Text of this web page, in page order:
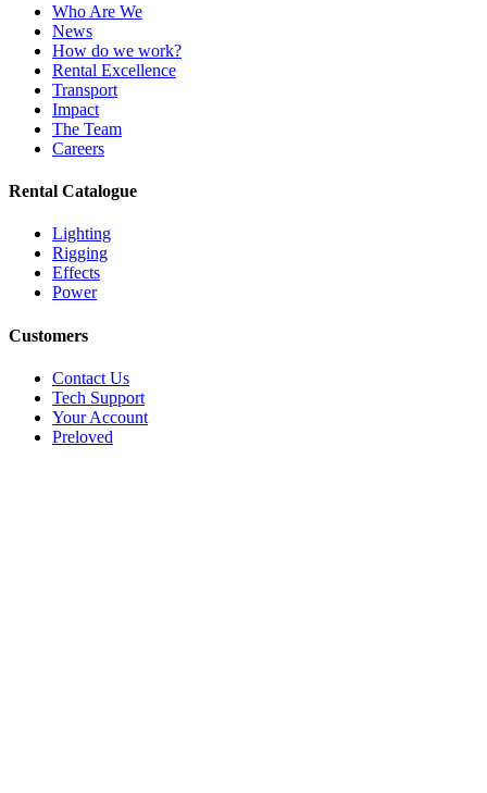
Who Are We
News
How do we work?
Rental Excellence
Transport
Impact
The Team
Careers
Rental Catalogue
Lighting
Rigging
Effects
Power
Customers
Contact Us
Tech Support
Your Account
Preloved